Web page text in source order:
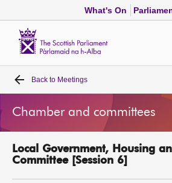
What's On
Home
Bills and laws
MSPs
Back to Meetings
Chamber and committees
Local Government, Housing
Committee [Session 6]